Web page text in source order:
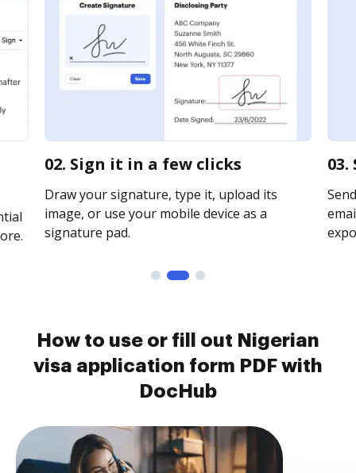
02. Sign it in a few clicks
Draw your signature, type it, upload its
image, or use your mobile device as a
signature pad.
How to use or fill out Nigerian
visa application form PDF with
DocHub